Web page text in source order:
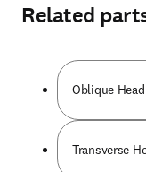
Related
Oblique
Transverse